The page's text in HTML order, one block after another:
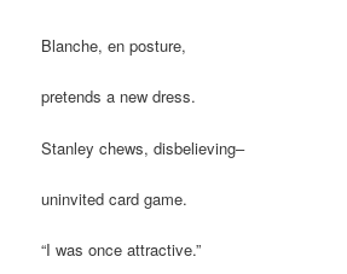
Blanche, en posture,
pretends a new dress.
Stanley chews, disbelieving–
uninvited card game.
“I was once attractive.”